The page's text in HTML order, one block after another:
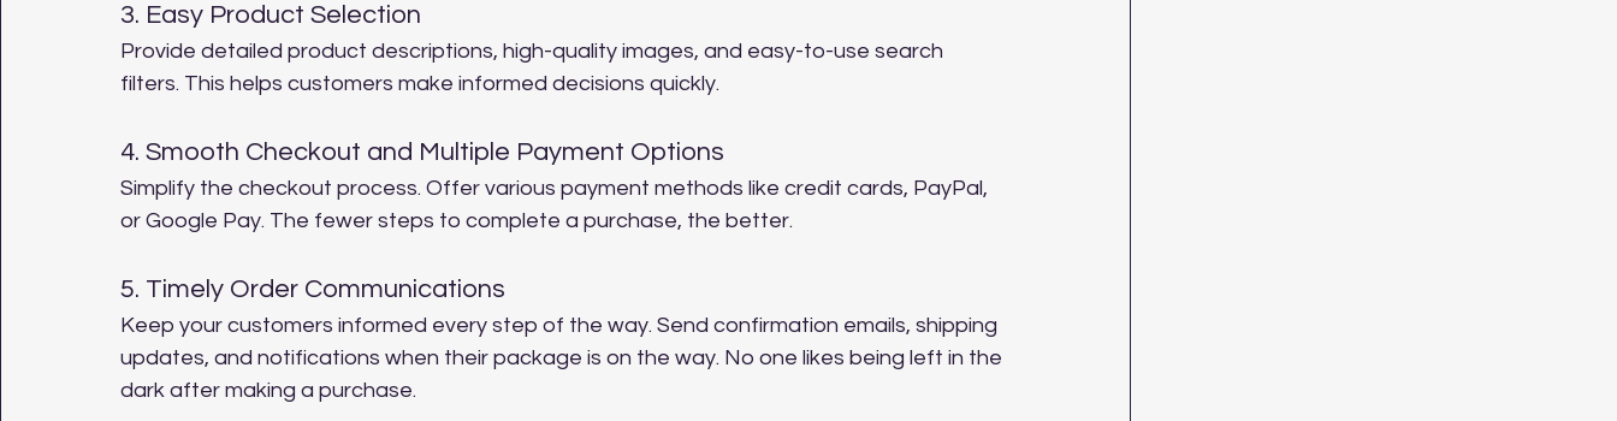
3. Easy Product Selection
Provide detailed product descriptions, high-quality images, and easy-to-use search
filters. This helps customers make informed decisions quickly.
4. Smooth Checkout and Multiple Payment Options
Simplify the checkout process. Offer various payment methods like credit cards, PayPal,
or Google Pay. The fewer steps to complete a purchase, the better.
5. Timely Order Communications
Keep your customers informed every step of the way. Send confirmation emails, shipping
updates, and notifications when their package is on the way. No one likes being left in the
dark after making a purchase.